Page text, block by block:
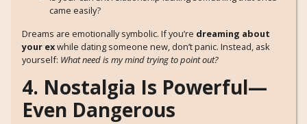
came easily?
Dreams are emotionally symbolic. If you’re dreaming about
your exwhile dating someone new, don’t panic. Instead, ask
yourself: What need is my mind trying to point out?
4. Nostalgia Is Powerful—
Even Dangerous